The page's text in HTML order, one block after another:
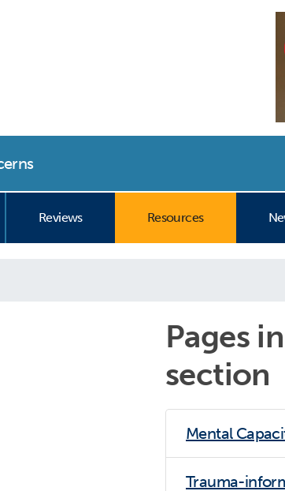
Reviews current
Resources
Pages
section
Mental
Trauma-